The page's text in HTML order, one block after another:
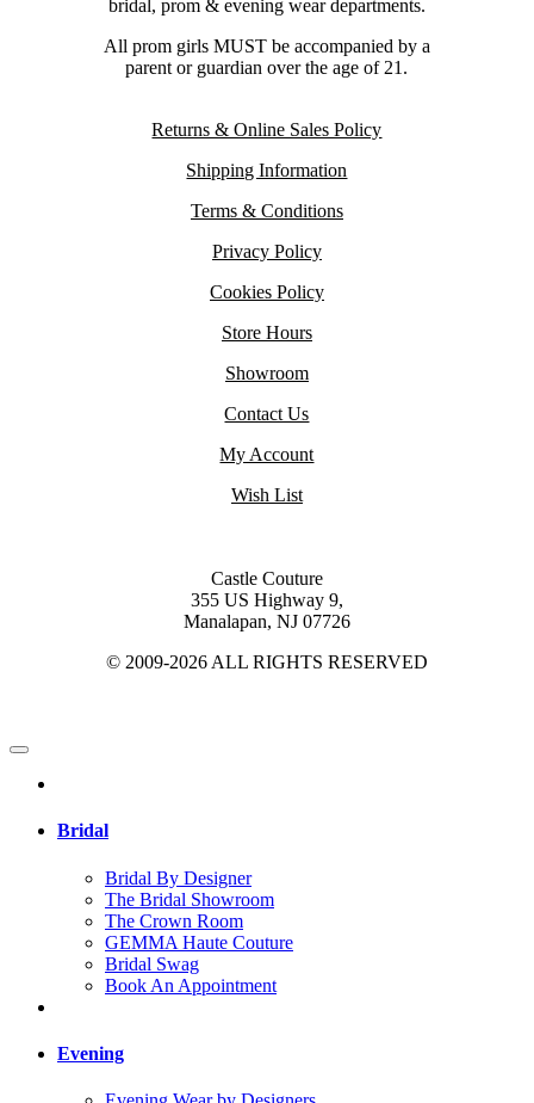
bridal, prom & evening wear departments.
All prom girls MUST be accompanied by a
parent or guardian over the age of 21.
Returns & Online Sales Policy
Shipping Information
Terms & Conditions
Privacy Policy
Cookies Policy
Store Hours
Showroom
Contact Us
My Account
Wish List
Castle Couture
355 US Highway 9,
Manalapan, NJ 07726
© 2009-2026 ALL RIGHTS RESERVED
Bridal
Bridal By Designer
The Bridal Showroom
The Crown Room
GEMMA Haute Couture
Bridal Swag
Book An Appointment
Evening